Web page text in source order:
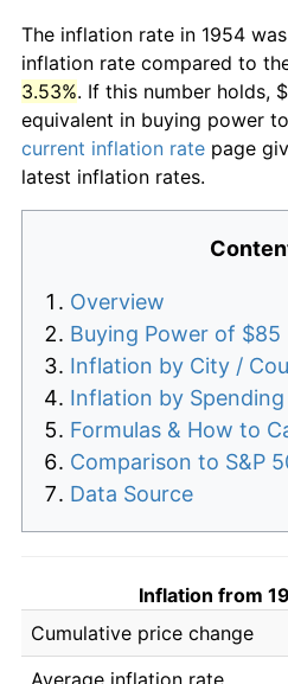
The inflation rate in 1954 was
inflation rate compared to
3.53%. If this number holds,
equivalent in buying power
current inflation rate page
latest inflation rates.
Overview
Buying Power of $85
Inflation by City /
Inflation by
Formulas & How to
Comparison to S&P
Data Source
Inflation from
Cumulative price change
Average inflation rate